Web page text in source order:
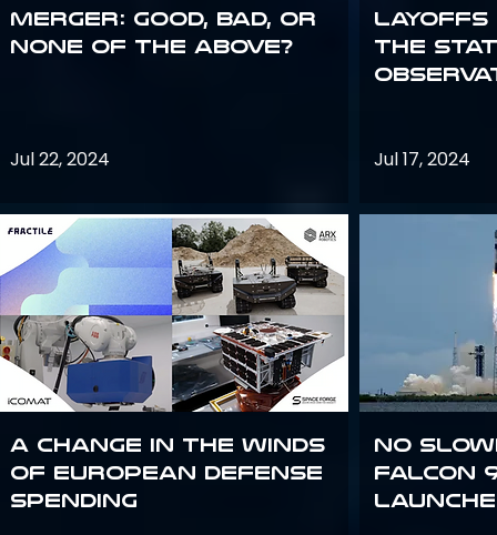
Merger: good, bad, or
none of the above?
Jul 22, 2024
A Change in the Winds
of European Defense
Spending
Layoffs
the
Jul 17, 2024
No
Falcon